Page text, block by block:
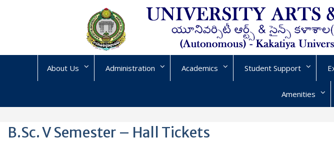
About Us Administration Academics Student Support
Amenities
B.Sc. V Semester – Hall Tickets